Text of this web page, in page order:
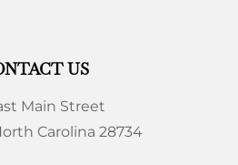
US
Main Street
Carolina 28734